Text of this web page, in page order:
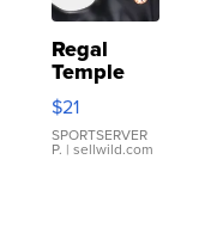
Regal
Temple
Droplet
Earrings
$21
SPORTSERVER
P. | sellwild.com